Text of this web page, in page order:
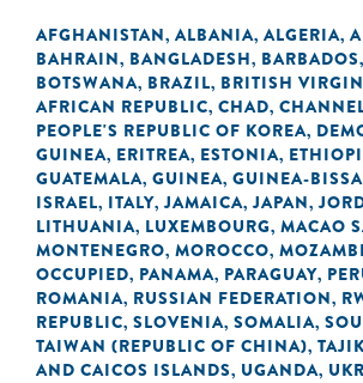
AFGHANISTAN, ALBANIA, ALGERIA,
BAHRAIN, BANGLADESH, BARBADOS,
BOTSWANA, BRAZIL, BRITISH
AFRICAN REPUBLIC, CHAD,
PEOPLE'S REPUBLIC OF KOREA,
GUINEA, ERITREA, ESTONIA,
GUATEMALA, GUINEA, GUINEA-
ISRAEL, ITALY, JAMAICA, JAPAN,
LITHUANIA, LUXEMBOURG, MACAO
MONTENEGRO, MOROCCO,
OCCUPIED, PANAMA, PARAGUAY,
ROMANIA, RUSSIAN FEDERATION,
REPUBLIC, SLOVENIA, SOMALIA,
TAIWAN (REPUBLIC OF CHINA),
AND CAICOS ISLANDS, UGANDA,